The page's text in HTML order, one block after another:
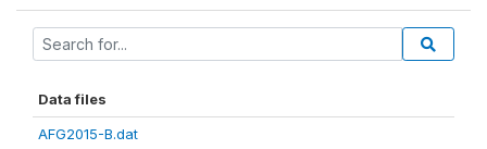
Data files
AFG2015-B.dat